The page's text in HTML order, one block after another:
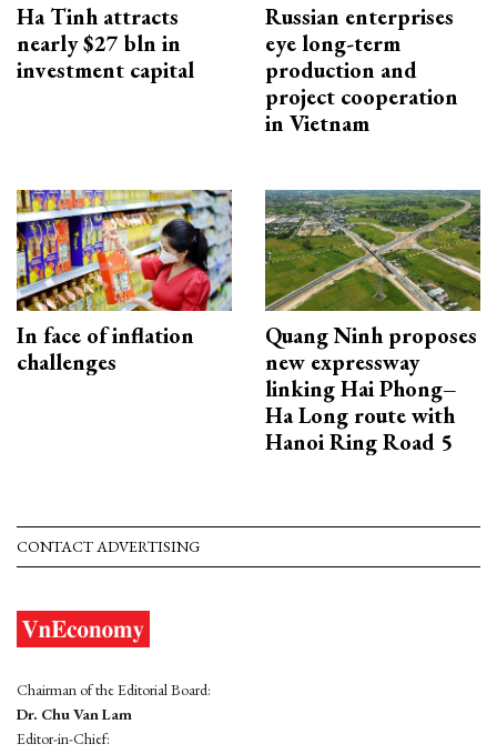
Ha Tinh attracts
nearly $27 bln in
investment capital
Russian enterprises
eye long-term
production and
project cooperation
in Vietnam
In face of inflation
challenges
Quang Ninh proposes
new expressway
linking Hai Phong–
Ha Long route with
Hanoi Ring Road 5
CONTACT ADVERTISING
Chairman of the Editorial Board:
Dr. Chu Van Lam
Editor-in-Chief: